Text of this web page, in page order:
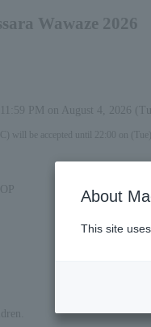
Wawaze 2026
PM on August 4, 2026
will be accepted until 22:00 on (Tue)
About
This site